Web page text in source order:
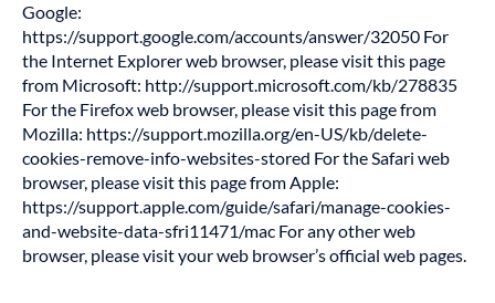
Google:
https://support.google.com/accounts/answer/32050 For
the Internet Explorer web browser, please visit this page
from Microsoft: http://support.microsoft.com/kb/278835
For the Firefox web browser, please visit this page from
Mozilla: https://support.mozilla.org/en-US/kb/delete-
cookies-remove-info-websites-stored For the Safari web
browser, please visit this page from Apple:
https://support.apple.com/guide/safari/manage-cookies-
and-website-data-sfri11471/mac For any other web
browser, please visit your web browser’s official web pages.